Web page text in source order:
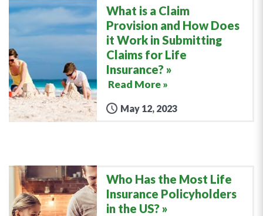
What is a Claim
Provision and How Does
it Work in Submitting
Claims for Life
Insurance?
Read More »
May 12, 2023
Who Has the Most Life
Insurance Policyholders
in the US?